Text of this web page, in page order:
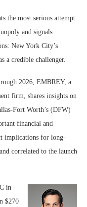
the most serious attempt
and signals
New York City’s
a credible challenger.
2026, EMBREY, a
firm, shares insights on
Fort Worth’s (DFW)
financial and
implications for long-
correlated to the launch
in
$270